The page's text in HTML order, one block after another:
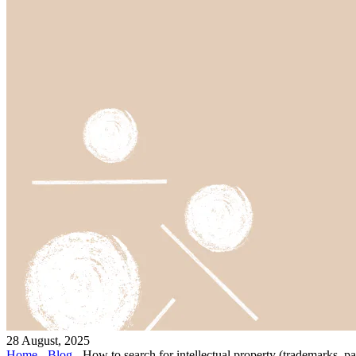
28 August, 2025